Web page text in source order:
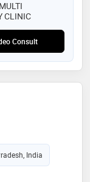
CLINIC
Consult
India